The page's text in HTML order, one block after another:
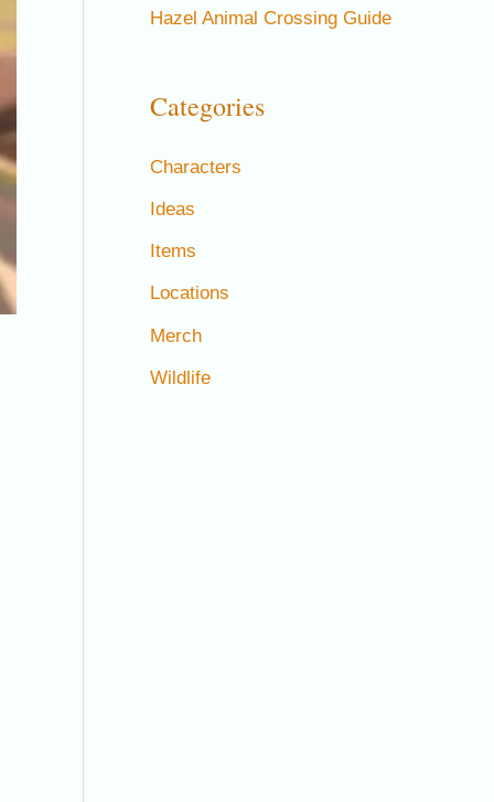
Hazel Animal Crossing Guide
Categories
Characters
Ideas
Items
Locations
Merch
Wildlife